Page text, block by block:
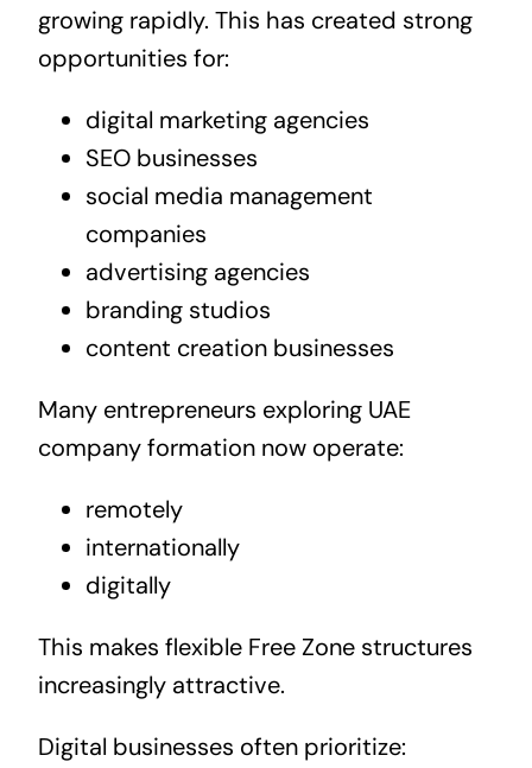
growing rapidly. This has created strong
opportunities for:
digital marketing agencies
SEO businesses
social media management
companies
advertising agencies
branding studios
content creation businesses
Many entrepreneurs exploring UAE
company formation now operate:
remotely
internationally
digitally
This makes flexible Free Zone structures
increasingly attractive.
Digital businesses often prioritize: